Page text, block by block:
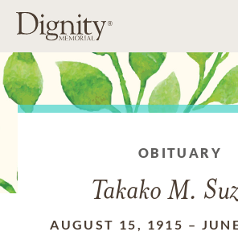
OBITUARY
Takako M.
AUGUST 15, 1915 –